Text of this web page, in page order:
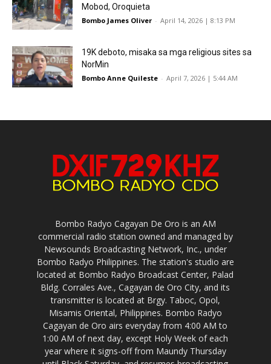
Mobod, Oroquieta
Bombo James Oliver - April 14, 2026 | 8:13 PM
19K deboto, misaka sa mga religious sites sa
NorMin
Bombo Anne Quileste - April 7, 2026 | 5:44 AM
Bombo Radyo Cagayan De Oro is an AM
commercial radio station owned and managed by
Newsounds Broadcasting Network, Inc., under
Bombo Radyo Philippines. The station's studio are
located at Bombo Radyo Broadcast Center, Palad
Bldg. Corrales Ave., Cagayan de Oro City, and its
transmitter is located at Brgy. Taboc, Opol,
Misamis Oriental, Philippines. Bombo Radyo
Cagayan de Oro airs everyday from 4:00 AM to
1:00 AM of next day, except Holy Week of each
year where it signs-off from Maundy Thursday